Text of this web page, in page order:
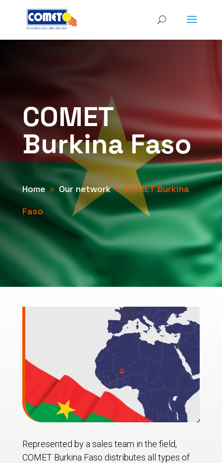
COMET
Burkina Faso
Home 9 Our network 9 COMET Burkina
Faso
Represented by a sales team in the field,
COMET Burkina Faso distributes all types of